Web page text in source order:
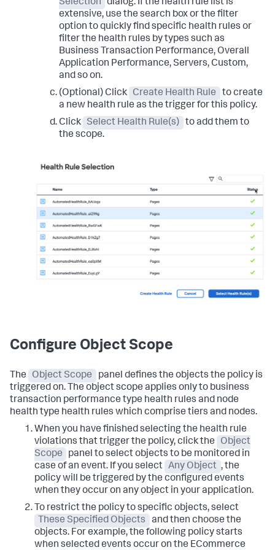
Selection
dialog. If the health rule list is
extensive, use the search box or the filter
option to quickly find specific health rules or
filter the health rules by types such as
Business Transaction Performance, Overall
Application Performance, Servers, Custom,
and so on.
(Optional) Click
Create Health Rule
to create
a new health rule as the trigger for this policy.
Click
Select Health Rule(s)
to add them to
the scope.
Configure Object Scope
The Object Scope
panel defines the objects the policy is
triggered on. The object scope applies only to business
transaction performance type health rules and node
health type health rules which comprise tiers and nodes.
When you have finished selecting the health rule
violations that trigger the policy, click the
Object
Scope
panel to select objects to be monitored in
case of an event. If you select Any Object , the
policy will be triggered by the configured events
when they occur on any object in your application.
To restrict the policy to specific objects, select
These Specified Objects
and then choose the
objects. For example, the following policy starts
when selected events occur on the ECommerce